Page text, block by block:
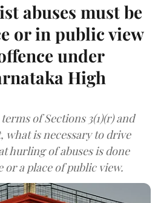
abuses must be
or in public view
under
High
of Sections 3(1)(r) and
what is necessary to drive
hurling of abuses is done
a place of public view.